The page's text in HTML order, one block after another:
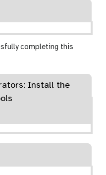
completing this
Install the